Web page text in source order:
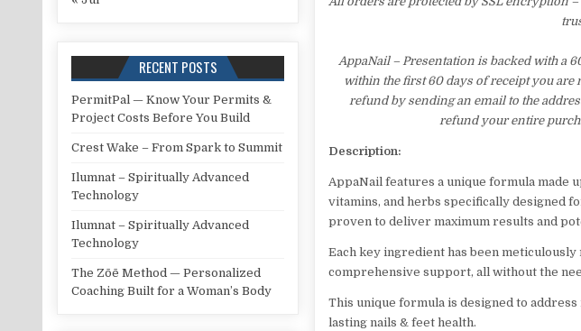
AppaNail – Presentation is backed with a
within the first 60 days of receipt you are
refund by sending an email to the
refund your entire
Description:
AppaNail features a unique formula made
vitamins, and herbs specifically designed
proven to deliver maximum results and
Each key ingredient has been
comprehensive support, all without the
This unique formula is designed to
lasting nails & feet health.
RECENT POSTS
PermitPal — Know Your Permits &
Project Costs Before You Build
Crest Wake – From Spark to Summit
Ilumnat – Spiritually Advanced
Technology
Ilumnat – Spiritually Advanced
Technology
The Zōē Method — Personalized
Coaching Built for a Woman’s Body